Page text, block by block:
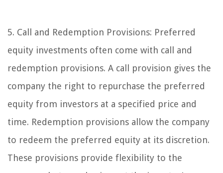
5. Call and Redemption Provisions: Preferred
equity investments often come with call and
redemption provisions. A call provision gives the
company the right to repurchase the preferred
equity from investors at a specified price and
time. Redemption provisions allow the company
to redeem the preferred equity at its discretion.
These provisions provide flexibility to the